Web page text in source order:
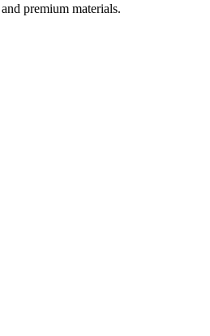
premium materials.